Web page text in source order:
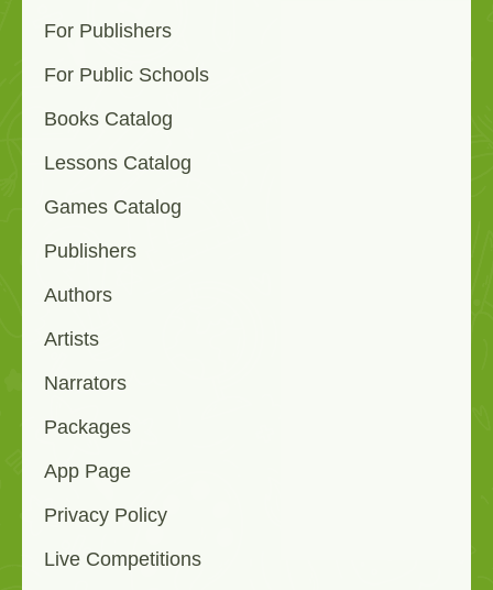
For Publishers
For Public Schools
Books Catalog
Lessons Catalog
Games Catalog
Publishers
Authors
Artists
Narrators
Packages
App Page
Privacy Policy
Live Competitions